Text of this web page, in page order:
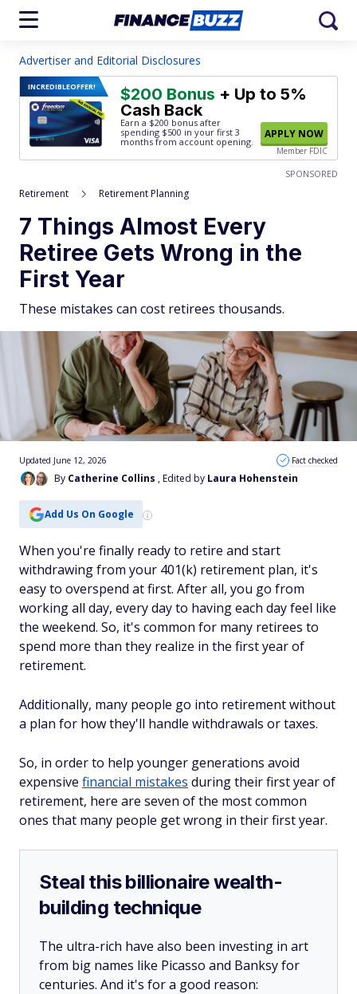
Advertiser and Editorial Disclosures
INCREDIBLEOFFER! $200 Bonus + Up to 5%
Cash Back
Earn a $200 bonus after
spending $500 in your first 3
months from account opening.
APPLY NOW
Member FDIC
SPONSORED
Retirement Retirement Planning
7 Things Almost Every
Retiree Gets Wrong in the
First Year
These mistakes can cost retirees thousands.
By Catherine Collins , Edited by Laura Hohenstein
Updated June 12, 2026 Fact checked
Add Us On Google
When you're finally ready to retire and start
withdrawing from your 401(k) retirement plan, it's
easy to overspend at first. After all, you go from
working all day, every day to having each day feel like
the weekend. So, it's common for many retirees to
spend more than they realize in the first year of
retirement.
Additionally, many people go into retirement without
a plan for how they'll handle withdrawals or taxes.
So, in order to help younger generations avoid
expensive financial mistakes during their first year of
retirement, here are seven of the most common
ones that many people get wrong in their first year.
Steal this billionaire wealth-
building technique
The ultra-rich have also been investing in art
from big names like Picasso and Banksy for
centuries. And it's for a good reason: